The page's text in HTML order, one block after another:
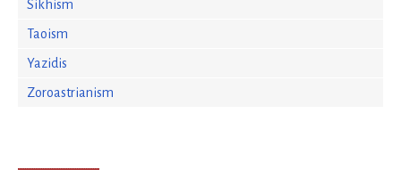
Sikhism
Taoism
Yazidis
Zoroastrianism